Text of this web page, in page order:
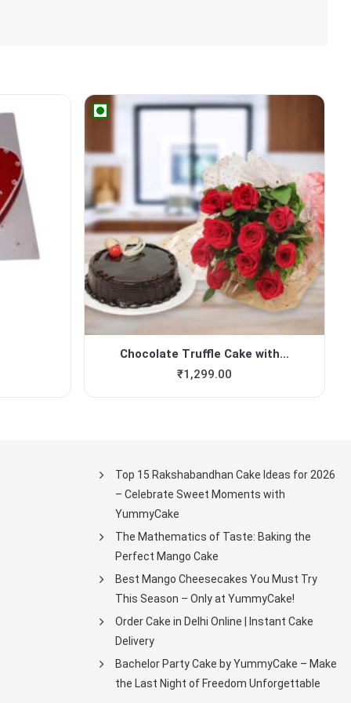
Chocolate Truffle Cake with...
₹1,299.00
Top 15 Rakshabandhan Cake Ideas for 2026
– Celebrate Sweet Moments with
YummyCake
The Mathematics of Taste: Baking the
Perfect Mango Cake
Best Mango Cheesecakes You Must Try
This Season – Only at YummyCake!
Order Cake in Delhi Online | Instant Cake
Delivery
Bachelor Party Cake by YummyCake – Make
the Last Night of Freedom Unforgettable